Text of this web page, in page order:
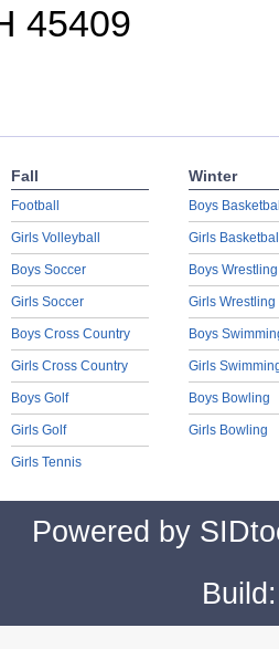
45409
Fall
Football
Girls Volleyball
Boys Soccer
Girls Soccer
Boys Cross Country
Girls Cross Country
Boys Golf
Girls Golf
Girls Tennis
Winter
Boys
Girls
Boys Wrestling
Girls Wrestling
Boys
Girls
Boys Bowling
Girls Bowling
Powered by